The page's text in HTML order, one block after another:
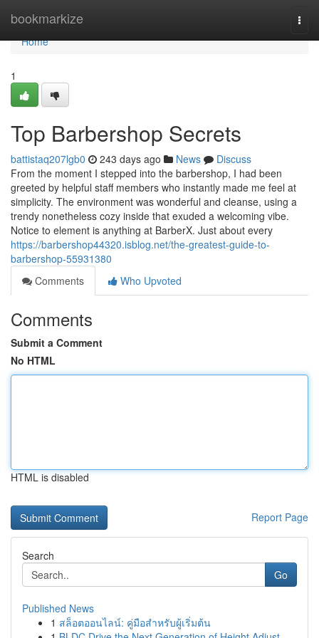
bookmarkize
Home
Home
1
Top Barbershop Secrets
battistaq207lgb0 243 days ago News
Discuss
From the moment I stepped into the barbershop, I had been
greeted by helpful staff members who instantly made me feel at
simplicity. The environment was wonderful and cleanse, using a
trendy nonetheless cozy inside that exuded a welcoming vibe.
Notice to element is anything at BarberX. Just about every
https://barbershop44320.isblog.net/the-greatest-guide-to-
barbershop-55931380
Comments
Who Upvoted
Comments
Submit a Comment
No HTML
HTML is disabled
Report Page
Search
Go
Published News
1 สล็อตออนไลน์: คู่มือสำหรับผู้เริ่มต้น